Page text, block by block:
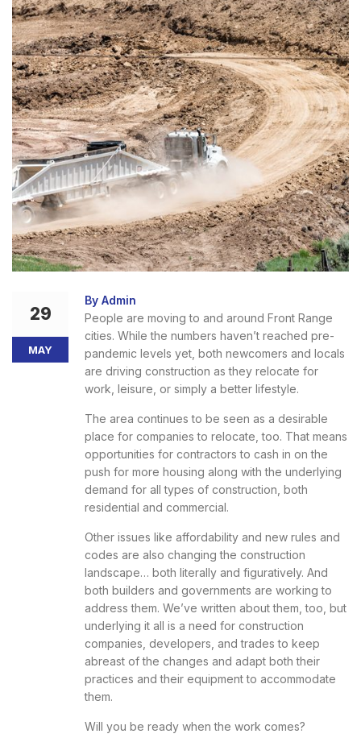
29
MAY
By Admin
People are moving to and around Front Range
cities. While the numbers haven’t reached pre-
pandemic levels yet, both newcomers and locals
are driving construction as they relocate for
work, leisure, or simply a better lifestyle.
The area continues to be seen as a desirable
place for companies to relocate, too. That means
opportunities for contractors to cash in on the
push for more housing along with the underlying
demand for all types of construction, both
residential and commercial.
Other issues like affordability and new rules and
codes are also changing the construction
landscape… both literally and figuratively. And
both builders and governments are working to
address them. We’ve written about them , too, but
underlying it all is a need for construction
companies, developers, and trades to keep
abreast of the changes and adapt both their
practices and their equipment to accommodate
them.
Will you be ready when the work comes?